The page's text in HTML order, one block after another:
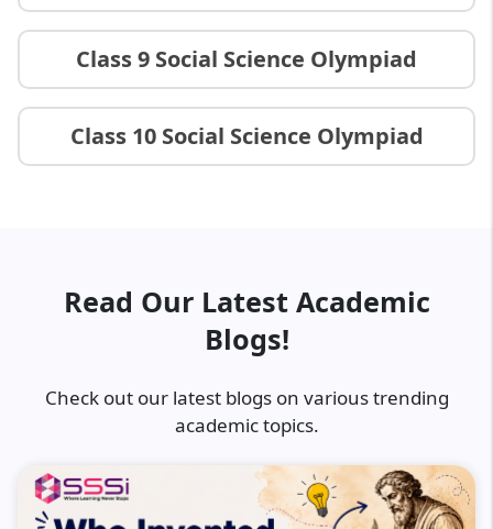
Class 9 Social Science Olympiad
Class 10 Social Science Olympiad
Read Our Latest Academic
Blogs!
Check out our latest blogs on various trending
academic topics.